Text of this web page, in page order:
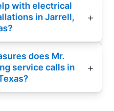
with electrical
in Jarrell,
does Mr.
service calls in